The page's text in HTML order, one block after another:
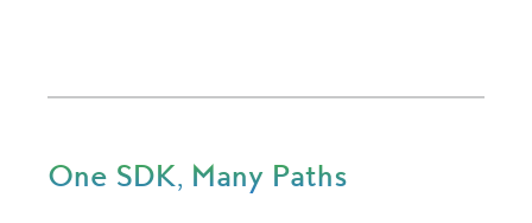
One SDK, Many Paths